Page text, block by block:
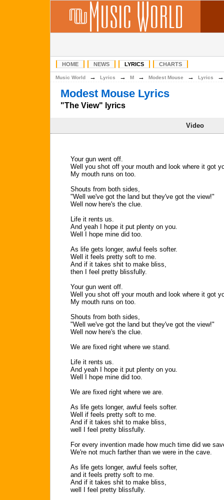
HOME NEWS LYRICS CHARTS
Music World → Lyrics → M → Modest Mouse → Lyrics
Modest Mouse Lyrics
"The View" lyrics
Video
Your gun went off.
Well you shot off your mouth and look where it got
My mouth runs on too.
Shouts from both sides,
"Well we've got the land but they've got the view!"
Well now here's the clue.
Life it rents us.
And yeah I hope it put plenty on you.
Well I hope mine did too.
As life gets longer, awful feels softer.
Well it feels pretty soft to me.
And if it takes shit to make bliss,
then I feel pretty blissfully.
Your gun went off.
Well you shot off your mouth and look where it got
My mouth runs on too.
Shouts from both sides,
"Well we've got the land but they've got the view!"
Well now here's the clue.
We are fixed right where we stand.
Life it rents us.
And yeah I hope it put plenty on you.
Well I hope mine did too.
We are fixed right where we are.
As life gets longer, awful feels softer.
Well if feels pretty soft to me.
And if it takes shit to make bliss,
well I feel pretty blissfully.
For every invention made how much time did we
We're not much farther than we were in the cave.
As life gets longer, awful feels softer,
and it feels pretty soft to me.
And if it takes shit to make bliss,
well I feel pretty blissfully.